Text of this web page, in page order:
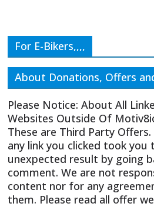
For E-Bikers,,,,
About Donations, Offers
Please Notice: About All
Websites Outside Of
These are Third Party
any link you clicked took
unexpected result by going
comment. We are not
content nor for any
them. Please read all offer
CIVICS TEXTBOOK FOR